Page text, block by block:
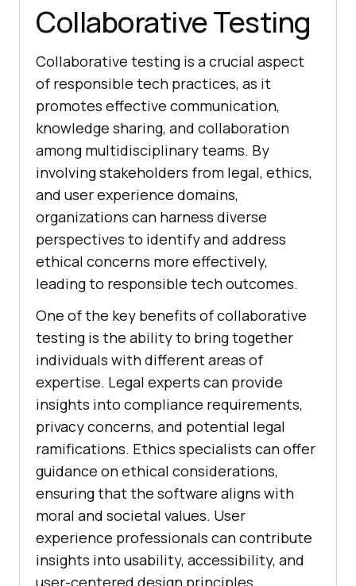
Collaborative Testing
Collaborative testing is a crucial aspect
of responsible tech practices, as it
promotes effective communication,
knowledge sharing, and collaboration
among multidisciplinary teams. By
involving stakeholders from legal, ethics,
and user experience domains,
organizations can harness diverse
perspectives to identify and address
ethical concerns more effectively,
leading to responsible tech outcomes.
One of the key benefits of collaborative
testing is the ability to bring together
individuals with different areas of
expertise. Legal experts can provide
insights into compliance requirements,
privacy concerns, and potential legal
ramifications. Ethics specialists can offer
guidance on ethical considerations,
ensuring that the software aligns with
moral and societal values. User
experience professionals can contribute
insights into usability, accessibility, and